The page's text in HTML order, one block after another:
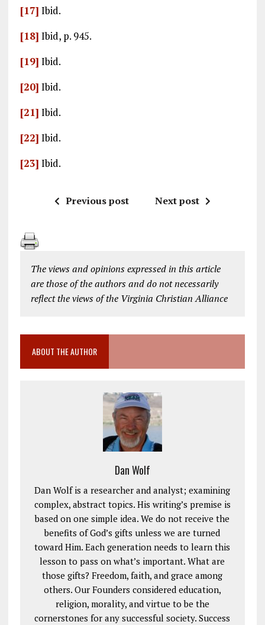
[17] Ibid.
[18] Ibid, p. 945.
[19] Ibid.
[20] Ibid.
[21] Ibid.
[22] Ibid.
[23] Ibid.
Previous post Next post
The views and opinions expressed in this article
are those of the authors and do not necessarily
reflect the views of the Virginia Christian Alliance
ABOUT THE AUTHOR
Dan Wolf
Dan Wolf is a researcher and analyst; examining
complex, abstract topics. His writing’s premise is
based on one simple idea. We do not receive the
benefits of God’s gifts unless we are turned
toward Him. Each generation needs to learn this
lesson to pass on what’s important. What are
those gifts? Freedom, faith, and grace among
others. Our Founders considered education,
religion, morality, and virtue to be the
cornerstones for any successful society. Success